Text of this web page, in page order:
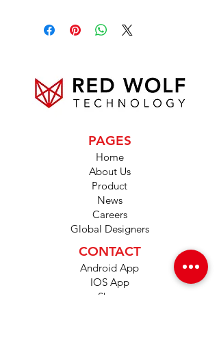
PAGES
Home
About Us
Product
News
Careers
Global Designers
CONTACT
Android App
IOS App
Shop